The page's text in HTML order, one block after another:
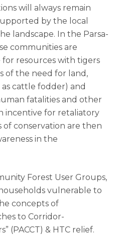
will always remain
by the local
landscape. In the Parsa-
communities are
resources with tigers
of the need for land,
cattle fodder) and
fatalities and other
incentive for retaliatory
of conservation are then
in the
Forest User Groups,
vulnerable to
concepts of
to Corridor-
(PACCT) & HTC relief.